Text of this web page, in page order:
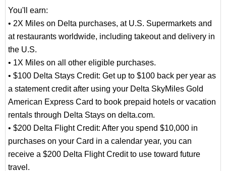
You'll earn:
• 2X Miles on Delta purchases, at U.S. Supermarkets and
at restaurants worldwide, including takeout and delivery in
the U.S.
• 1X Miles on all other eligible purchases.
• $100 Delta Stays Credit: Get up to $100 back per year as
a statement credit after using your Delta SkyMiles Gold
American Express Card to book prepaid hotels or vacation
rentals through Delta Stays on delta.com.
• $200 Delta Flight Credit: After you spend $10,000 in
purchases on your Card in a calendar year, you can
receive a $200 Delta Flight Credit to use toward future
travel.